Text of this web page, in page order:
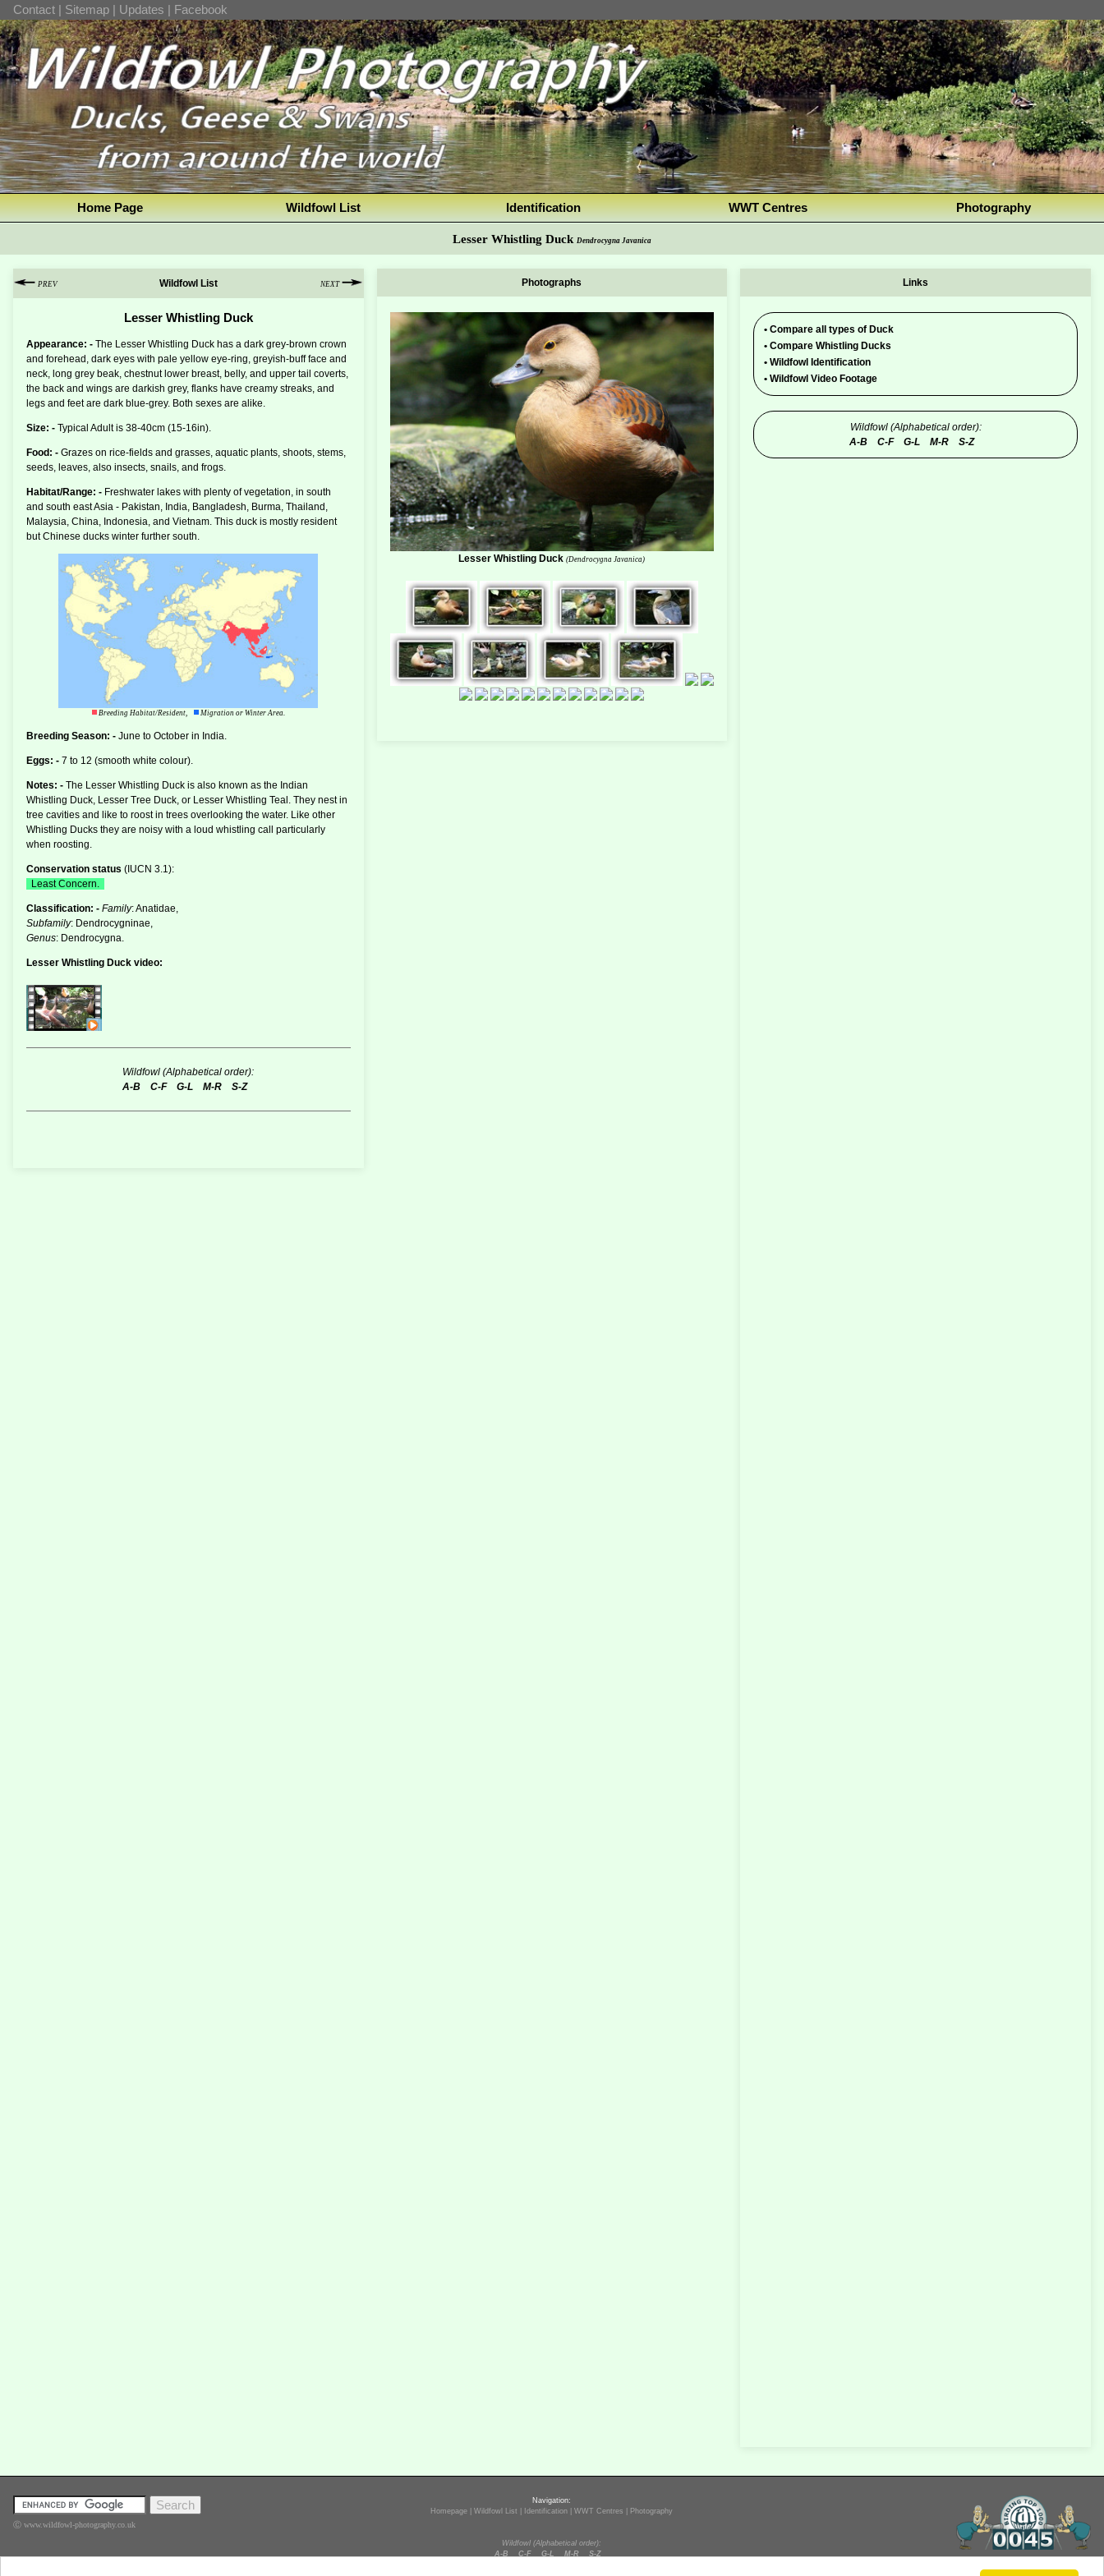
Contact | Sitemap | Updates | Facebook
Home Page Wildfowl List Identification WWT Centres Photography
Lesser Whistling Duck Dendrocygna Javanica
PREV Wildfowl List NEXT
Lesser Whistling Duck
Appearance: - The Lesser Whistling Duck has a dark grey-brown crown
and forehead, dark eyes with pale yellow eye-ring, greyish-buff face and
neck, long grey beak, chestnut lower breast, belly, and upper tail coverts,
the back and wings are darkish grey, flanks have creamy streaks, and
legs and feet are dark blue-grey. Both sexes are alike.
Size: - Typical Adult is 38-40cm (15-16in).
Food: - Grazes on rice-fields and grasses, aquatic plants, shoots, stems,
seeds, leaves, also insects, snails, and frogs.
Habitat/Range: - Freshwater lakes with plenty of vegetation, in south
and south east Asia - Pakistan, India, Bangladesh, Burma, Thailand,
Malaysia, China, Indonesia, and Vietnam. This duck is mostly resident
but Chinese ducks winter further south.
Breeding Habitat/Resident, Migration or Winter Area.
Breeding Season: - June to October in India.
Eggs: - 7 to 12 (smooth white colour).
Notes: - The Lesser Whistling Duck is also known as the Indian
Whistling Duck, Lesser Tree Duck, or Lesser Whistling Teal. They nest in
tree cavities and like to roost in trees overlooking the water. Like other
Whistling Ducks they are noisy with a loud whistling call particularly
when roosting.
Conservation status ( IUCN 3.1):
Least Concern.
Classification: - Family: Anatidae,
Subfamily: Dendrocygninae,
Genus: Dendrocygna.
Lesser Whistling Duck video:
Wildfowl (Alphabetical order):
A-B
C-F G-L M-R S-Z
Photographs
Lesser Whistling Duck(Dendrocygna Javanica)
Links
•Compare all types of Duck
•Compare Whistling Ducks
•Wildfowl Identification
•Wildfowl Video Footage
Wildfowl (Alphabetical order):
A-B
C-F G-L M-R S-Z
Ⓒ www.wildfowl-photography.co.uk
Navigation:
Homepage |Wildfowl List Identification |WWT Centres Photography
Wildfowl (Alphabetical order):
A-B
C-F G-L M-R S-Z